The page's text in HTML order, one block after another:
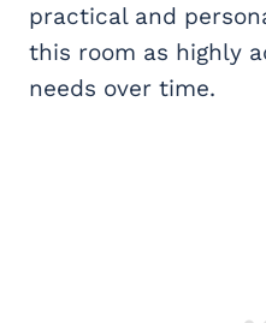
practical and
this room as highly
needs over time.